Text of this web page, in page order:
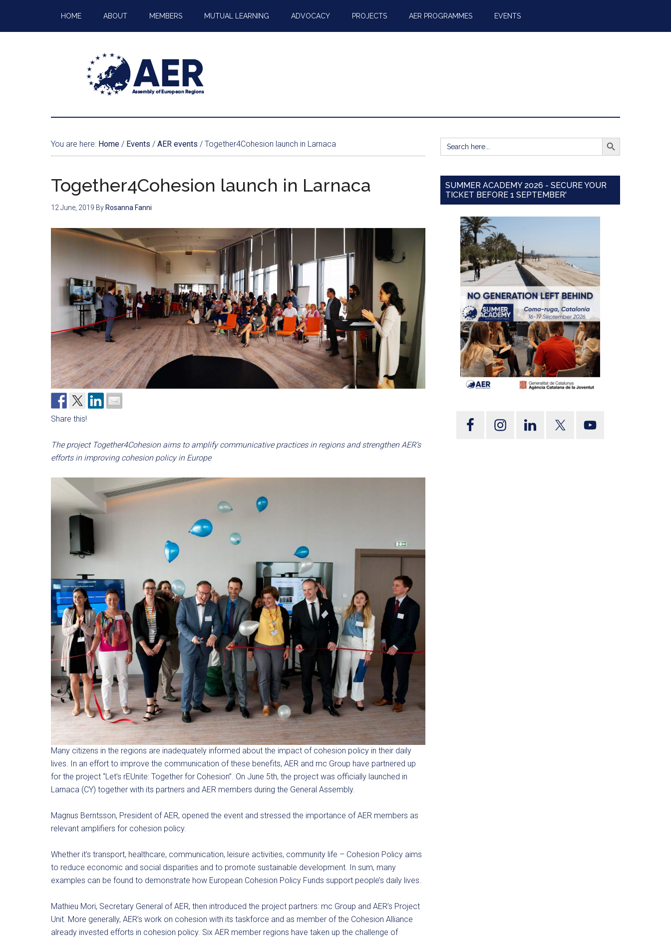
HOME ABOUT MEMBERS MUTUAL LEARNING ADVOCACY PROJECTS AER PROGRAMMES EVENTS
You are here: Home / Events / AER events / Together4Cohesion launch in Larnaca
Together4Cohesion launch in Larnaca
12 June, 2019 By Rosanna Fanni
Share this!
The project Together4Cohesion aims to amplify communicative practices in regions and strengthen AER’s
efforts in improving cohesion policy in Europe
Many citizens in the regions are inadequately informed about the impact of cohesion policy in their daily
lives. In an effort to improve the communication of these benefits, AER and mc Group have partnered up
for the project “Let’s rEUnite: Together for Cohesion”. On June 5th, the project was officially launched in
Larnaca (CY) together with its partners and AER members during the General Assembly.
Magnus Berntsson, President of AER, opened the event and stressed the importance of AER members as
relevant amplifiers for cohesion policy.
Whether it’s transport, healthcare, communication, leisure activities, community life – Cohesion Policy aims
to reduce economic and social disparities and to promote sustainable development. In sum, many
examples can be found to demonstrate how European Cohesion Policy Funds support people’s daily lives.
Mathieu Mori, Secretary General of AER, then introduced the project partners: mc Group and AER’s Project
Unit. More generally, AER’s work on cohesion with its taskforce and as member of the Cohesion Alliance
already invested efforts in cohesion policy. Six AER member regions have taken up the challenge of
Search
for:
SEARCH BUTTON
SUMMER ACADEMY 2026 - SECURE YOUR
TICKET BEFORE 1 SEPTEMBER'